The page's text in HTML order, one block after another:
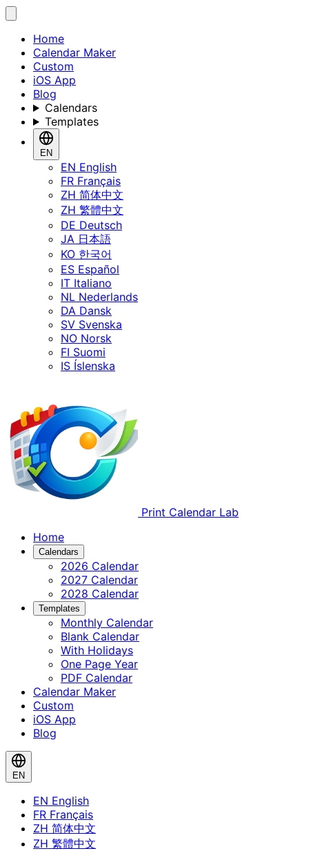
Home
Calendar Maker
Custom
iOS App
Blog
Calendars
Templates
EN
EN English
FR Français
ZH 简体中文
ZH 繁體中文
DE Deutsch
JA 日本語
KO 한국어
ES Español
IT Italiano
NL Nederlands
DA Dansk
SV Svenska
NO Norsk
FI Suomi
IS Íslenska
Print Calendar Lab
Home
Calendars
2026 Calendar
2027 Calendar
2028 Calendar
Templates
Monthly Calendar
Blank Calendar
With Holidays
One Page Year
PDF Calendar
Calendar Maker
Custom
iOS App
Blog
EN
EN English
FR Français
ZH 简体中文
ZH 繁體中文